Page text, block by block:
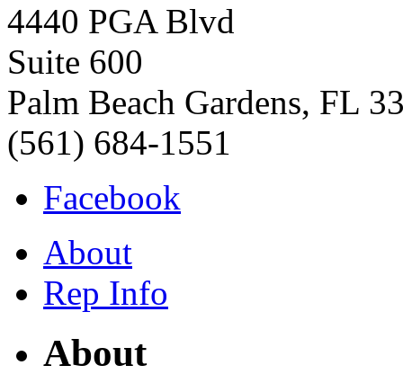
4440 PGA Blvd
Suite 600
Palm Beach Gardens, FL
(561) 684-1551
Facebook
About
Rep Info
About